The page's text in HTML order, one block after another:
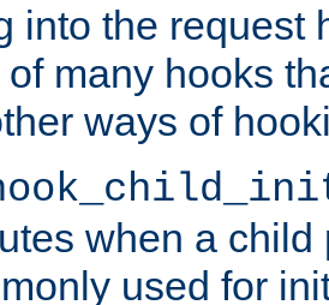
into the request
many hooks
ways of
when a
used for